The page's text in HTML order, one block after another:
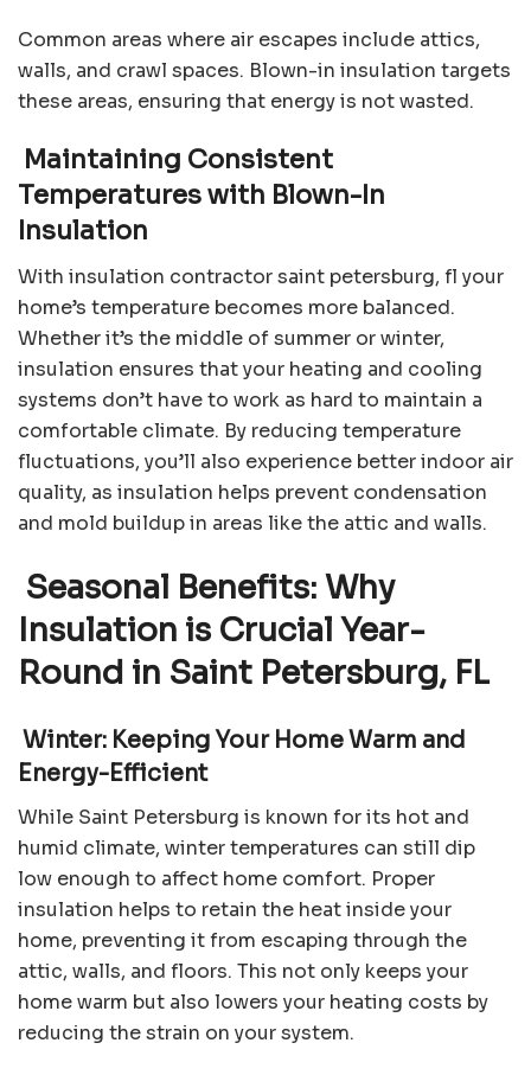
Common areas where air escapes include attics,
walls, and crawl spaces. Blown-in insulation targets
these areas, ensuring that energy is not wasted.
Maintaining Consistent
Temperatures with Blown-In
Insulation
With insulation contractor saint petersburg, fl your
home’s temperature becomes more balanced.
Whether it’s the middle of summer or winter,
insulation ensures that your heating and cooling
systems don’t have to work as hard to maintain a
comfortable climate. By reducing temperature
fluctuations, you’ll also experience better indoor air
quality, as insulation helps prevent condensation
and mold buildup in areas like the attic and walls.
Seasonal Benefits: Why
Insulation is Crucial Year-
Round in Saint Petersburg, FL
Winter: Keeping Your Home Warm and
Energy-Efficient
While Saint Petersburg is known for its hot and
humid climate, winter temperatures can still dip
low enough to affect home comfort. Proper
insulation helps to retain the heat inside your
home, preventing it from escaping through the
attic, walls, and floors. This not only keeps your
home warm but also lowers your heating costs by
reducing the strain on your system.